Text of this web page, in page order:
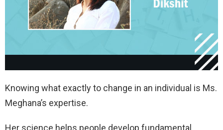
Knowing what exactly to change in an individual is Ms.
Meghana’s expertise.
Her science helps people develop fundamental